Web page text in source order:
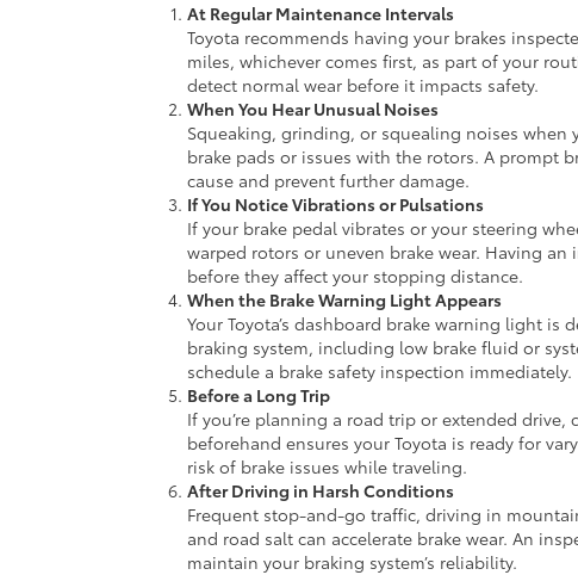
At Regular Maintenance Intervals
Toyota recommends having your brakes
miles, whichever comes first, as part of your
detect normal wear before it impacts safety.
When You Hear Unusual Noises
Squeaking, grinding, or squealing noises when
brake pads or issues with the rotors. A prompt
cause and prevent further damage.
If You Notice Vibrations or Pulsations
If your brake pedal vibrates or your steering
warped rotors or uneven brake wear. Having
before they affect your stopping distance.
When the Brake Warning Light Appears
Your Toyota’s dashboard brake warning light
braking system, including low brake fluid or
schedule a brake safety inspection immediately.
Before a Long Trip
If you’re planning a road trip or extended
beforehand ensures your Toyota is ready for
risk of brake issues while traveling.
After Driving in Harsh Conditions
Frequent stop-and-go traffic, driving in
and road salt can accelerate brake wear. An
maintain your braking system’s reliability.